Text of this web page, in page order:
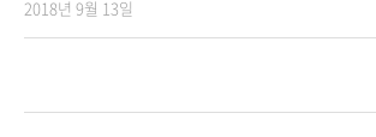
2018년 9월 13일